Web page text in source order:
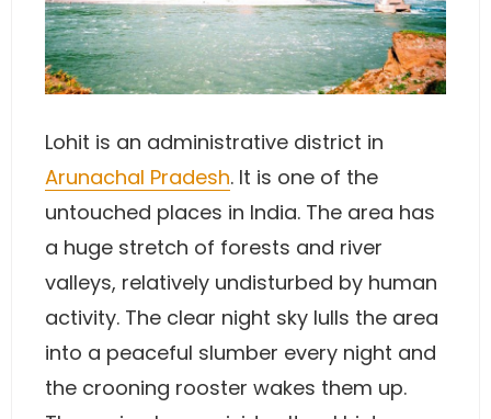
Lohit is an administrative district in
Arunachal Pradesh. It is one of the
untouched places in India. The area has
a huge stretch of forests and river
valleys, relatively undisturbed by human
activity. The clear night sky lulls the area
into a peaceful slumber every night and
the crooning rooster wakes them up.